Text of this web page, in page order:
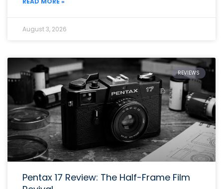
August 3, 2026
REVIEWS
Pentax 17 Review: The Half-Frame Film